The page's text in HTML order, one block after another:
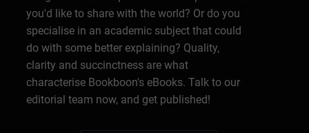
you'd like to share with the world? Or do you
specialise in an academic subject that could
do with some better explaining? Quality,
clarity and succinctness are what
characterise Bookboon's eBooks. Talk to our
editorial team now, and get published!